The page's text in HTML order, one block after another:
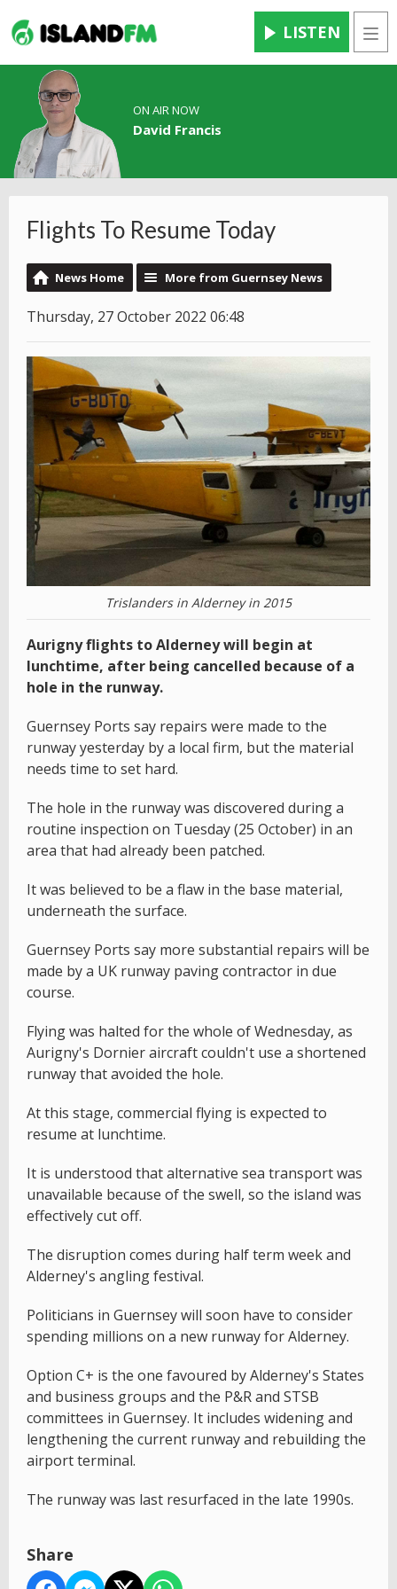
LISTEN
ON AIR NOW
David Francis
Flights To Resume Today
News Home More from Guernsey News
Thursday, 27 October 2022 06:48
Trislanders in Alderney in 2015
Aurigny flights to Alderney will begin at
lunchtime, after being cancelled because of a
hole in the runway.
Guernsey Ports say repairs were made to the
runway yesterday by a local firm, but the material
needs time to set hard.
The hole in the runway was discovered during a
routine inspection on Tuesday (25 October) in an
area that had already been patched.
It was believed to be a flaw in the base material,
underneath the surface.
Guernsey Ports say more substantial repairs will be
made by a UK runway paving contractor in due
course.
Flying was halted for the whole of Wednesday, as
Aurigny's Dornier aircraft couldn't use a shortened
runway that avoided the hole.
At this stage, commercial flying is expected to
resume at lunchtime.
It is understood that alternative sea transport was
unavailable because of the swell, so the island was
effectively cut off.
The disruption comes during half term week and
Alderney's angling festival.
Politicians in Guernsey will soon have to consider
spending millions on a new runway for Alderney.
Option C+ is the one favoured by Alderney's States
and business groups and the P&R and STSB
committees in Guernsey. It includes widening and
lengthening the current runway and rebuilding the
airport terminal.
The runway was last resurfaced in the late 1990s.
Share